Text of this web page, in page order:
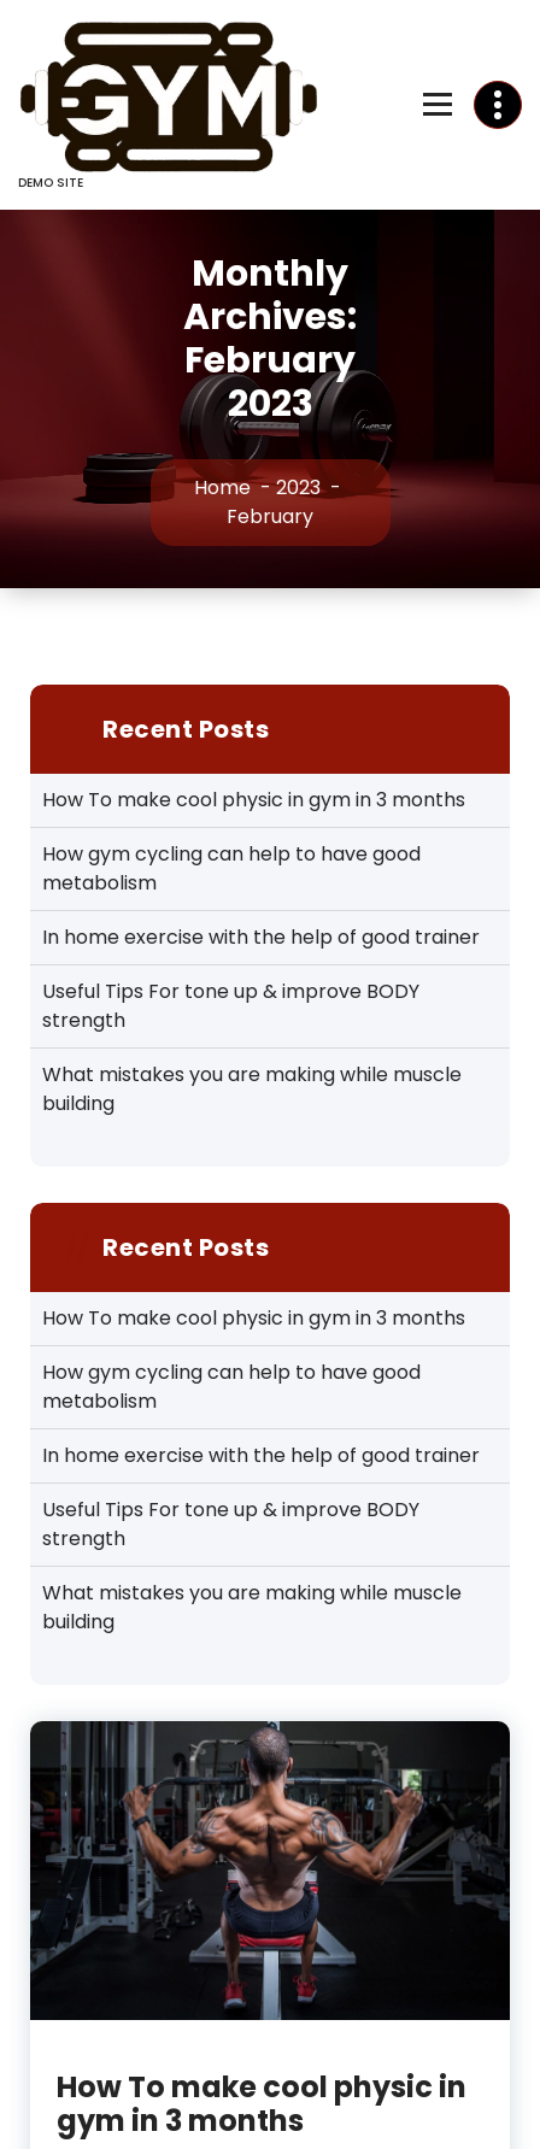
Content
DEMO SITE
Monthly
Archives:
February
2023
Home-2023-
February
Recent Posts
How To make cool physic in gym in 3 months
How gym cycling can help to have good
metabolism
In home exercise with the help of good trainer
Useful Tips For tone up & improve BODY
strength
What mistakes you are making while muscle
building
Recent Posts
How To make cool physic in gym in 3 months
How gym cycling can help to have good
metabolism
In home exercise with the help of good trainer
Useful Tips For tone up & improve BODY
strength
What mistakes you are making while muscle
building
How To make cool physic in
gym in 3 months